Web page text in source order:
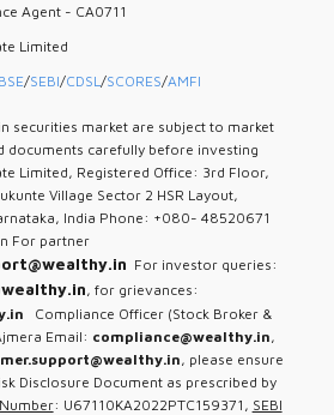
Agent - CA0711
Limited
/SEBI/CDSL /SCORES/AMFI
securities market are subject to market
documents carefully before investing
Limited, Registered Office: 3rd Floor,
Village Sector 2 HSR Layout,
India Phone: +080- 48520671
For partner
For investor queries:
, for grievances:
Compliance Officer (Stock Broker &
Email: compliance@wealthy.in,
, please ensure
Disclosure Document as prescribed by
: U67110KA2022PTC159371, SEBI